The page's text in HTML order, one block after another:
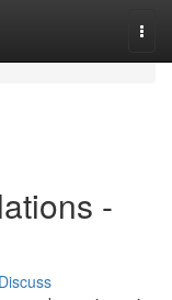
-
Discuss